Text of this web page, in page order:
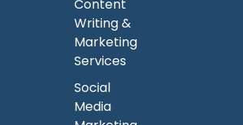
Content
Writing &
Marketing
Services
Social
Media